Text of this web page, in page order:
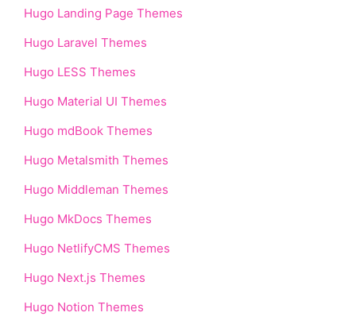
Hugo Landing Page Themes
Hugo Laravel Themes
Hugo LESS Themes
Hugo Material UI Themes
Hugo mdBook Themes
Hugo Metalsmith Themes
Hugo Middleman Themes
Hugo MkDocs Themes
Hugo NetlifyCMS Themes
Hugo Next.js Themes
Hugo Notion Themes